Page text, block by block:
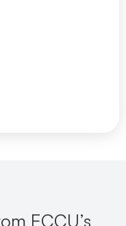
ECCU’s